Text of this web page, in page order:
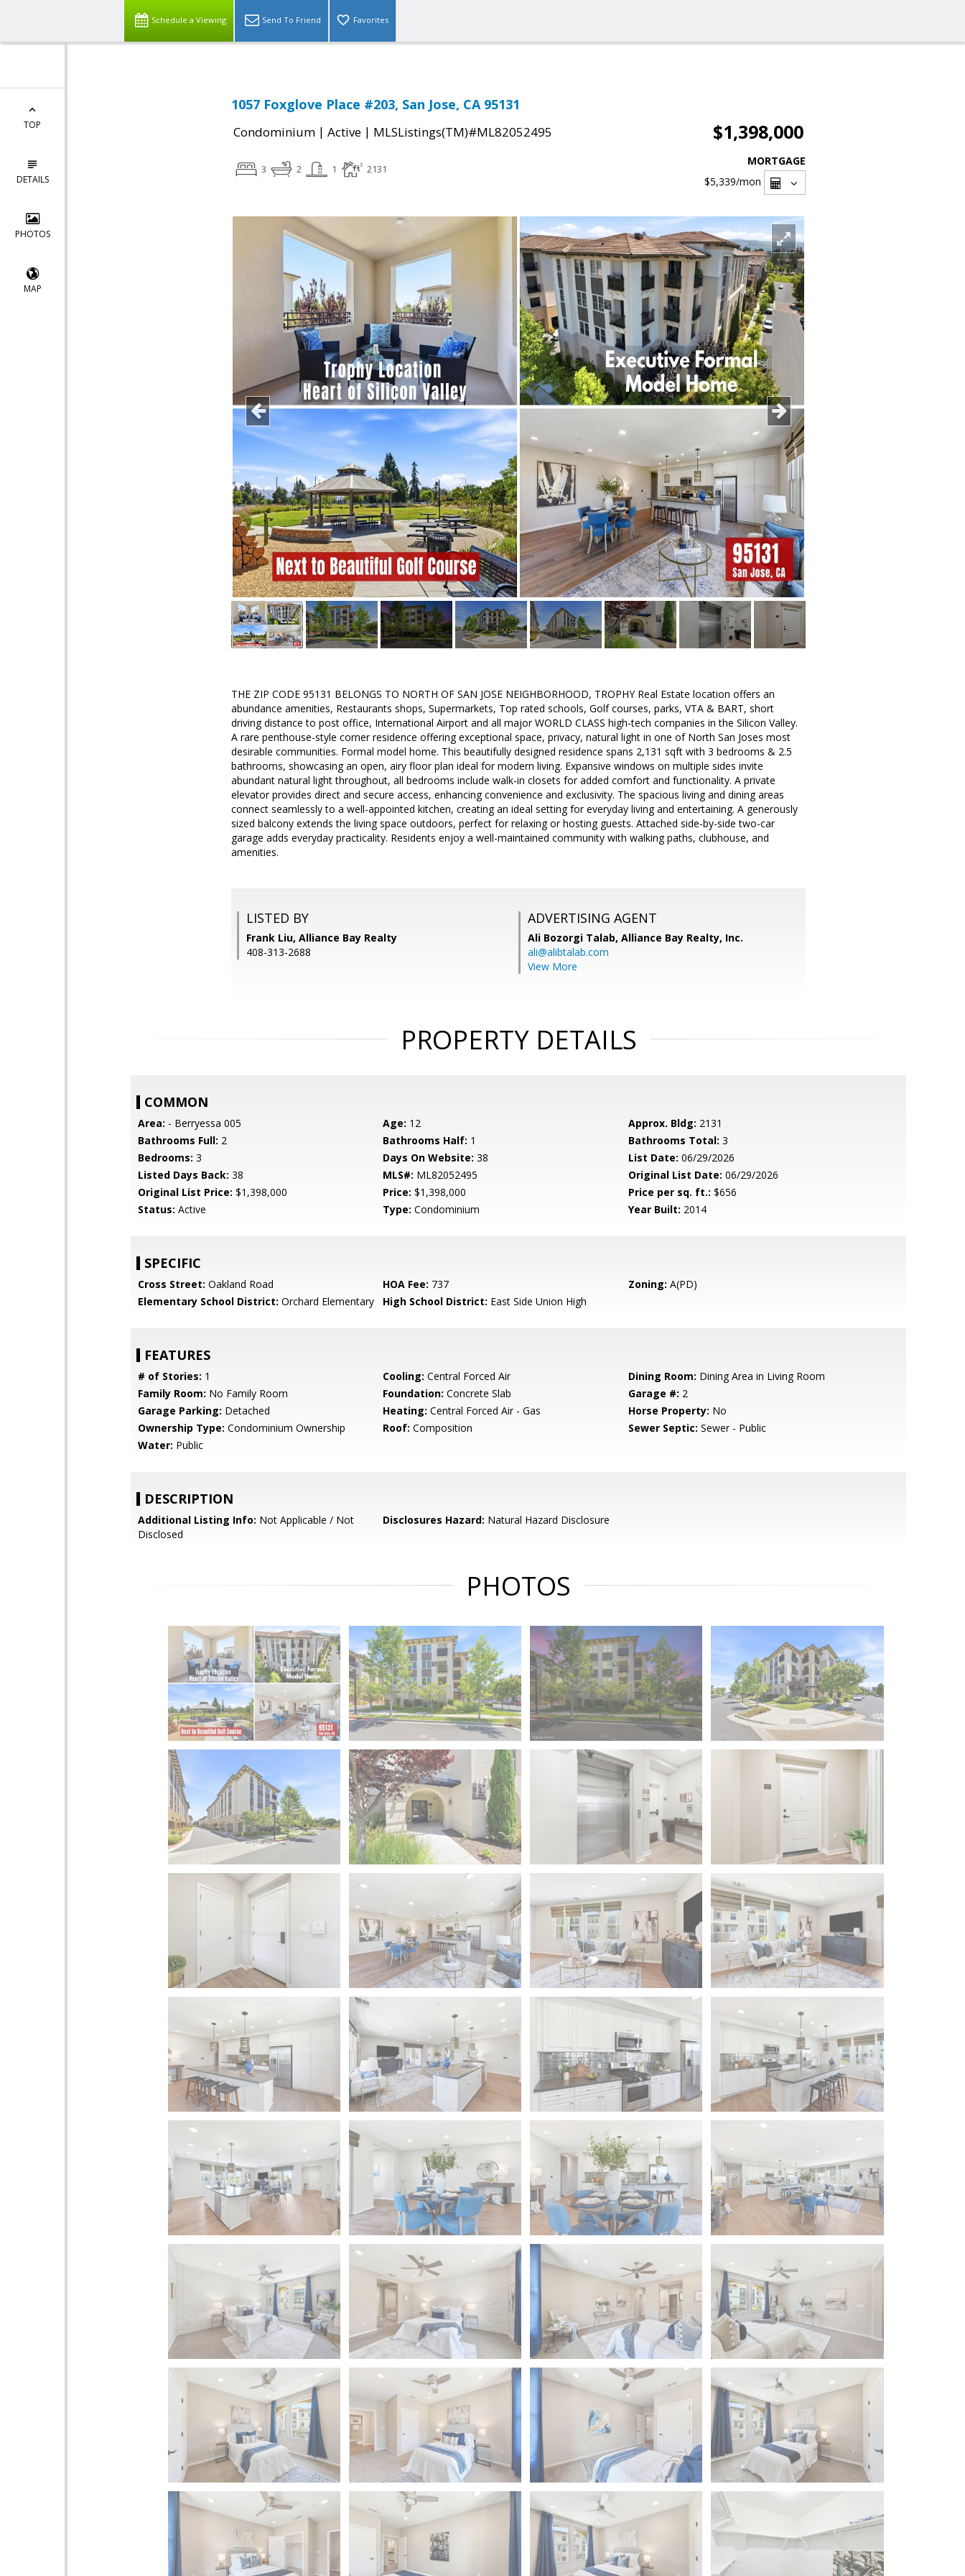
Schedule a Viewing Send To Friend Favorites
TOP
DETAILS
PHOTOS
MAP
1057 Foxglove Place #203, San Jose, CA 95131
Condominium | Active | MLSListings(TM)#ML82052495 $1,398,000
3 2 1 2131
MORTGAGE
$5,339/mon
THE ZIP CODE 95131 BELONGS TO NORTH OF SAN JOSE NEIGHBORHOOD, TROPHY Real Estate location offers an
abundance amenities, Restaurants shops, Supermarkets, Top rated schools, Golf courses, parks, VTA & BART, short
driving distance to post office, International Airport and all major WORLD CLASS high-tech companies in the Silicon Valley.
A rare penthouse-style corner residence offering exceptional space, privacy, natural light in one of North San Joses most
desirable communities. Formal model home. This beautifully designed residence spans 2,131 sqft with 3 bedrooms & 2.5
bathrooms, showcasing an open, airy floor plan ideal for modern living. Expansive windows on multiple sides invite
abundant natural light throughout, all bedrooms include walk-in closets for added comfort and functionality. A private
elevator provides direct and secure access, enhancing convenience and exclusivity. The spacious living and dining areas
connect seamlessly to a well-appointed kitchen, creating an ideal setting for everyday living and entertaining. A generously
sized balcony extends the living space outdoors, perfect for relaxing or hosting guests. Attached side-by-side two-car
garage adds everyday practicality. Residents enjoy a well-maintained community with walking paths, clubhouse, and
amenities.
LISTED BY
Frank Liu, Alliance Bay Realty
408-313-2688
ADVERTISING AGENT
Ali Bozorgi Talab, Alliance Bay Realty, Inc.
ali@alibtalab.com
View More
PROPERTY DETAILS
COMMON
Area: - Berryessa 005 Age: 12 Approx. Bldg: 2131
Bathrooms Full: 2 Bathrooms Half: 1 Bathrooms Total: 3
Bedrooms: 3 Days On Website: 38 List Date: 06/29/2026
Listed Days Back: 38 MLS#: ML82052495 Original List Date: 06/29/2026
Original List Price: $1,398,000 Price: $1,398,000 Price per sq. ft.: $656
Status: Active Type: Condominium Year Built: 2014
SPECIFIC
Cross Street: Oakland Road HOA Fee: 737 Zoning: A(PD)
Elementary School District: Orchard Elementary High School District: East Side Union High
FEATURES
# of Stories: 1 Cooling: Central Forced Air Dining Room: Dining Area in Living Room
Family Room: No Family Room Foundation: Concrete Slab Garage #: 2
Garage Parking: Detached Heating: Central Forced Air - Gas Horse Property: No
Ownership Type: Condominium Ownership Roof: Composition Sewer Septic: Sewer - Public
Water: Public
DESCRIPTION
Additional Listing Info: Not Applicable / Not
Disclosed
Disclosures Hazard: Natural Hazard Disclosure
PHOTOS